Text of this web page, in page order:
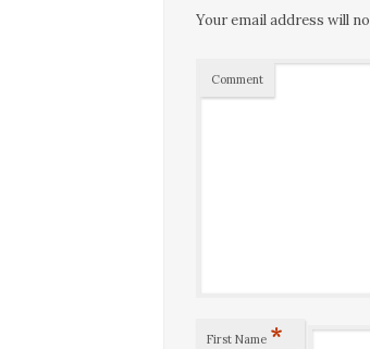
Your email address will
Comment
First Name *